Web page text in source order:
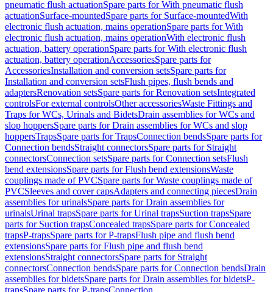
pneumatic flush actuationSpare parts for With pneumatic flush
actuationSurface-mountedSpare parts for Surface-mountedWith
electronic flush actuation, mains operationSpare parts for With
electronic flush actuation, mains operationWith electronic flush
actuation, battery operationSpare parts for With electronic flush
actuation, battery operationAccessoriesSpare parts for
AccessoriesInstallation and conversion setsSpare parts for
Installation and conversion setsFlush pipes, flush bends and
adaptersRenovation setsSpare parts for Renovation setsIntegrated
controlsFor external controlsOther accessoriesWaste Fittings and
Traps for WCs, Urinals and BidetsDrain assemblies for WCs and
slop hoppersSpare parts for Drain assemblies for WCs and slop
hoppersTrapsSpare parts for TrapsConnection bendsSpare parts for
Connection bendsStraight connectorsSpare parts for Straight
connectorsConnection setsSpare parts for Connection setsFlush
bend extensionsSpare parts for Flush bend extensionsWaste
couplings made of PVCSpare parts for Waste couplings made of
PVCSleeves and cover capsAdapters and connecting piecesDrain
assemblies for urinalsSpare parts for Drain assemblies for
urinalsUrinal trapsSpare parts for Urinal trapsSuction trapsSpare
parts for Suction trapsConcealed trapsSpare parts for Concealed
trapsP-trapsSpare parts for P-trapsFlush pipe and flush bend
extensionsSpare parts for Flush pipe and flush bend
extensionsStraight connectorsSpare parts for Straight
connectorsConnection bendsSpare parts for Connection bendsDrain
assemblies for bidetsSpare parts for Drain assemblies for bidetsP-
trapsSpare parts for P-trapsConnection